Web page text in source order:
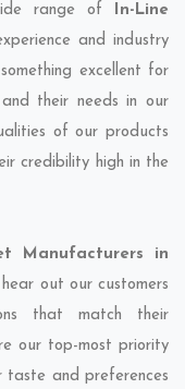
range of In-Line
and industry
excellent for
their needs in our
of our products
credibility high in the
Manufacturers in
out our customers
that match their
our top-most priority
and preferences